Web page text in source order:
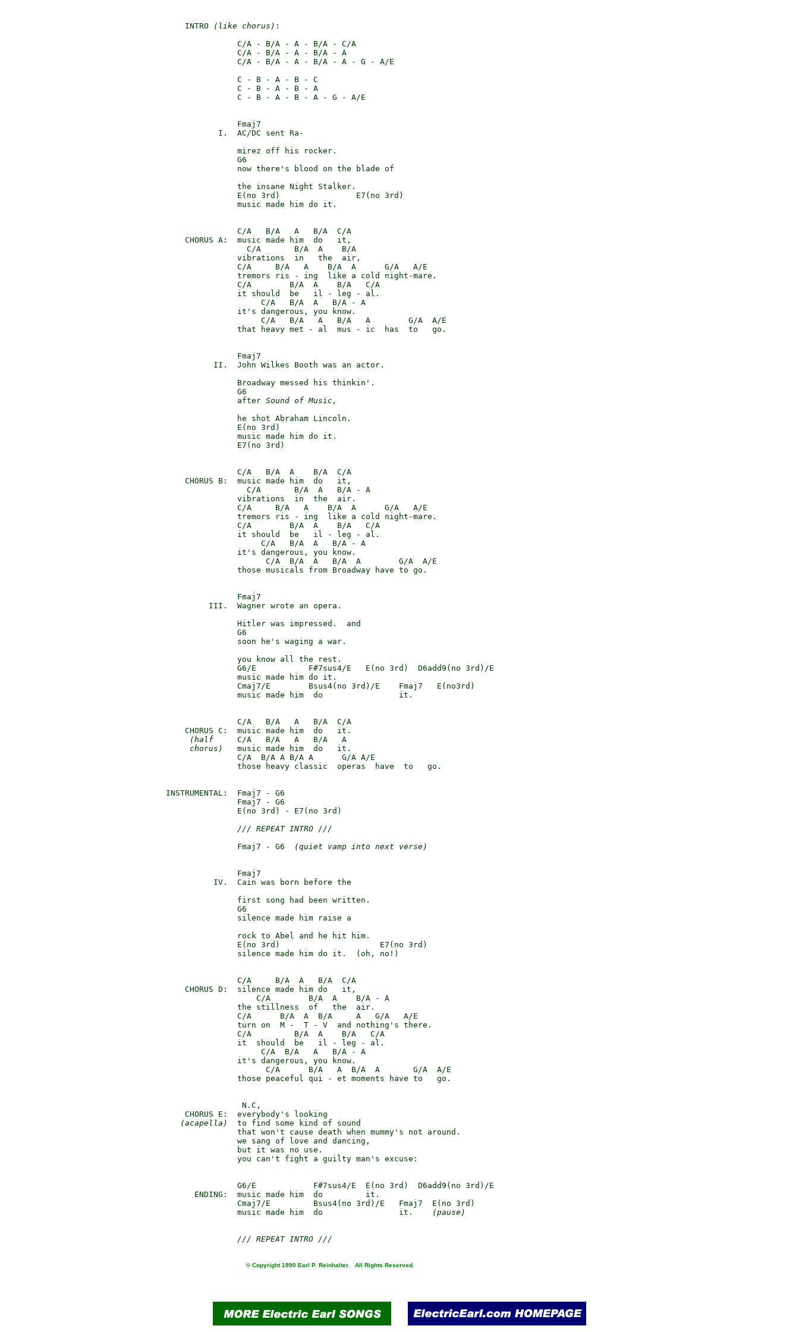
    INTRO
(like chorus) :
               C/A - B/A - A - B/A - C/A
               C/A - B/A - A - B/A - A
               C/A - B/A - A - B/A - A - G - A/E
               C - B - A - B - C
               C - B - A - B - A
               C - B - A - B - A - G - A/E
               Fmaj7
           I.  AC/DC sent Ra-
               mirez off his rocker.
               G6
               now there's blood on the blade of
               the insane Night Stalker.
               E(no 3rd)                E7(no 3rd)
               music made him do it.
               C/A   B/A   A   B/A  C/A
    CHORUS A:  music made him  do   it,
                 C/A       B/A  A    B/A
               vibrations  in   the  air,
               C/A     B/A   A    B/A  A      G/A   A/E
               tremors ris - ing  like a cold night-mare.
               C/A        B/A  A    B/A   C/A
               it should  be   il - leg - al.
                    C/A   B/A  A   B/A - A
               it's dangerous, you know.
                    C/A   B/A   A   B/A   A        G/A  A/E
               that heavy met - al  mus - ic  has  to   go.
               Fmaj7
          II.  John Wilkes Booth was an actor.
               Broadway messed his thinkin'.
               G6
               after
Sound of Music,
               he shot Abraham Lincoln.
               E(no 3rd)
               music made him do it.
               E7(no 3rd)
               C/A   B/A  A    B/A  C/A
    CHORUS B:  music made him  do   it,
                 C/A       B/A  A   B/A - A
               vibrations  in  the  air.
               C/A     B/A   A    B/A  A      G/A   A/E
               tremors ris - ing  like a cold night-mare.
               C/A        B/A  A    B/A   C/A
               it should  be   il - leg - al.
                    C/A   B/A  A   B/A - A
               it's dangerous, you know.
                     C/A  B/A  A   B/A  A        G/A  A/E
               those musicals from Broadway have to go.
               Fmaj7
         III.  Wagner wrote an opera.
               Hitler was impressed.  and
               G6
               soon he's waging a war.
               you know all the rest.
               G6/E           F#7sus4/E   E(no 3rd)  D6add9(no 3rd)/E
               music made him do it.
               Cmaj7/E        Bsus4(no 3rd)/E    Fmaj7   E(no3rd)
               music made him  do                it.
               C/A   B/A   A   B/A  C/A
    CHORUS C:  music made him  do   it.
(half
     C/A   B/A   A   B/A   A
chorus)
   music made him  do   it.
               C/A  B/A A B/A A      G/A A/E
               those heavy classic  operas  have  to   go.
INSTRUMENTAL:  Fmaj7 - G6
               Fmaj7 - G6
               E(no 3rd) - E7(no 3rd)
/// REPEAT INTRO ///
               Fmaj7 - G6
(quiet vamp into next verse)
               Fmaj7
          IV.  Cain was born before the
               first song had been written.
               G6
               silence made him raise a
               rock to Abel and he hit him.
               E(no 3rd)                     E7(no 3rd)
               silence made him do it.  (oh, no!)
               C/A     B/A  A   B/A  C/A
    CHORUS D:  silence made him do   it,
                   C/A        B/A  A    B/A - A
               the stillness  of   the  air.
               C/A      B/A  A  B/A     A   G/A   A/E
               turn on  M -  T - V  and nothing's there.
               C/A         B/A  A    B/A   C/A
               it  should  be   il - leg - al.
                    C/A  B/A   A   B/A - A
               it's dangerous, you know.
                     C/A      B/A   A  B/A  A       G/A  A/E
               those peaceful qui - et moments have to   go.
                N.C,
    CHORUS E:  everybody's looking
(acapella)
  to find some kind of sound
               that won't cause death when mummy's not around.
               we sang of love and dancing,
               but it was no use.
               you can't fight a guilty man's excuse:
               G6/E            F#7sus4/E  E(no 3rd)  D6add9(no 3rd)/E
      ENDING:  music made him  do         it.
               Cmaj7/E         Bsus4(no 3rd)/E   Fmaj7  E(no 3rd)
               music made him  do                it.
(pause)
/// REPEAT INTRO ///
© Copyright 1990 Earl P. Reinhalter. All Rights Reserved.